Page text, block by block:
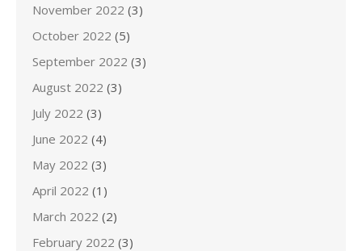
November 2022 (3)
October 2022 (5)
September 2022 (3)
August 2022 (3)
July 2022 (3)
June 2022 (4)
May 2022 (3)
April 2022 (1)
March 2022 (2)
February 2022 (3)